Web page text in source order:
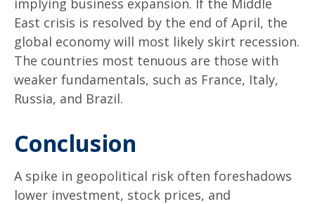
implying business expansion. If the Middle
East crisis is resolved by the end of April, the
global economy will most likely skirt recession.
The countries most tenuous are those with
weaker fundamentals, such as France, Italy,
Russia, and Brazil.
Conclusion
A spike in geopolitical risk often foreshadows
lower investment, stock prices, and